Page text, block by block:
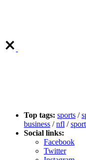
Top tags: sports /
business /nfl /
Social links:
Facebook
Twitter